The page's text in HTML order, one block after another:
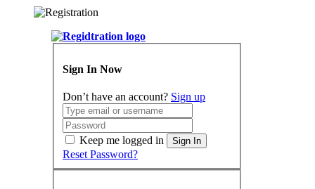
Sign In Now
Don’t have an account? Sign up
Keep me logged in Sign In
Reset Password?